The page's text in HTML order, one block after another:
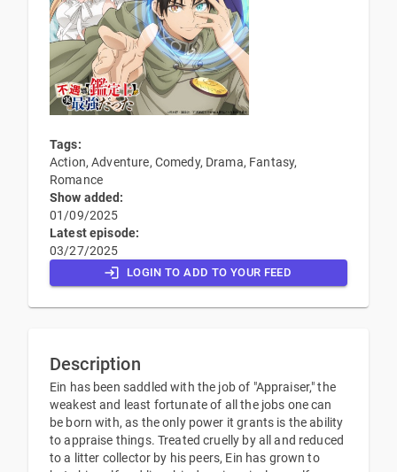
Tags:
Action, Adventure, Comedy, Drama, Fantasy,
Romance
Show added:
01/09/2025
Latest episode:
03/27/2025
LOGIN TO ADD TO YOUR FEED
Description
Ein has been saddled with the job of "Appraiser," the
weakest and least fortunate of all the jobs one can
be born with, as the only power it grants is the ability
to appraise things. Treated cruelly by all and reduced
to a litter collector by his peers, Ein has grown to